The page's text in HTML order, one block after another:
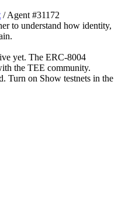
/ Agent #31172
to understand how identity,
yet. The ERC-8004
the TEE community.
Turn on Show testnets in the